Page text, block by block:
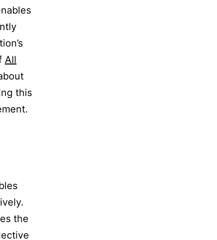
All
this
the